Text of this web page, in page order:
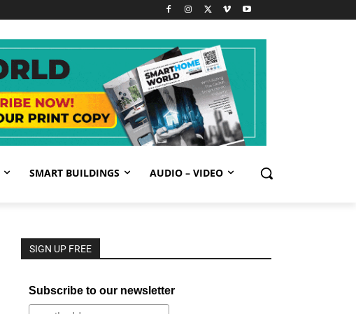
SMART BUILDINGS AUDIO – VIDEO
SIGN UP FREE
Subscribe to our newsletter